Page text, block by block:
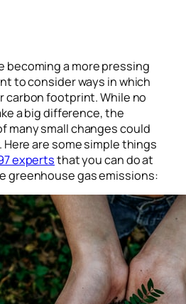
becoming a more pressing
to consider ways in which
carbon footprint. While no
a big difference, the
many small changes could
are some simple things
expertsthat you can do at
greenhouse gas emissions: